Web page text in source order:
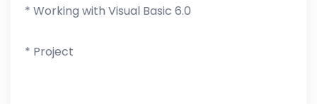
* Working with Visual Basic 6.0
* Project